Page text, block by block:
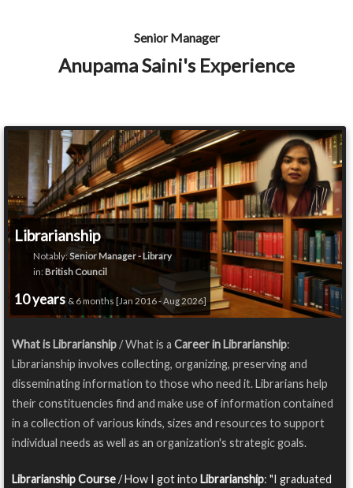
Senior Manager
Anupama Saini's Experience
Librarianship
Notably:Senior Manager - Library
in: British Council
10 years & 6 months [Jan 2016 - Aug 2026]
What is Librarianship/ What is a Career in Librarianship:
Librarianship involves collecting, organizing, preserving and
disseminating information to those who need it. Librarians help
their constituencies find and make use of information contained
in a collection of various kinds, sizes and resources to support
individual needs as well as an organization's strategic goals.
Librarianship Course/ How I got into Librarianship: "I graduated